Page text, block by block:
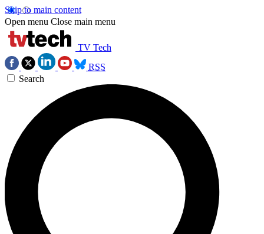
Skip to main content
Open menu Close main menu
TV Tech
RSS
Search